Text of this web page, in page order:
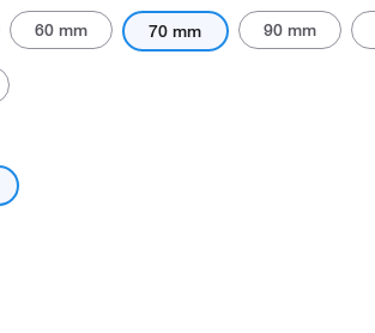
60 mm 70 mm 90 mm